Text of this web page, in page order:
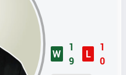
W
1
9
L
1
0